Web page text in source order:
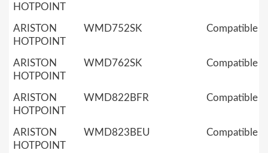
HOTPOINT
ARISTON
HOTPOINT
WMD752SK Compatible
ARISTON
HOTPOINT
WMD762SK Compatible
ARISTON
HOTPOINT
WMD822BFR Compatible
ARISTON
HOTPOINT
WMD823BEU Compatible